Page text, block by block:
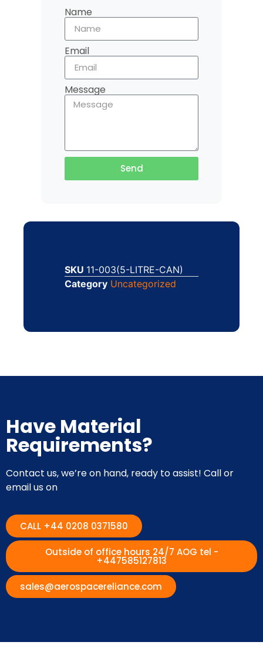
Name
Email
Message
Send
SKU 11-003(5-LITRE-CAN)
Category Uncategorized
Have Material
Requirements?
Contact us, we’re on hand, ready to assist! Call or
email us on
CALL +44 0208 0371580
Outside of office hours 24/7 AOG tel -
+447585127813
sales@aerospacereliance.com